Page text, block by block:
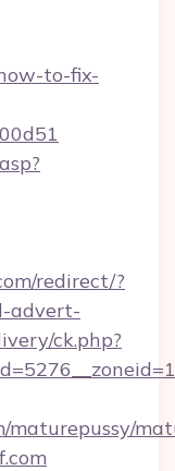
to-fix-
redirect/?
advert-
ck.php?